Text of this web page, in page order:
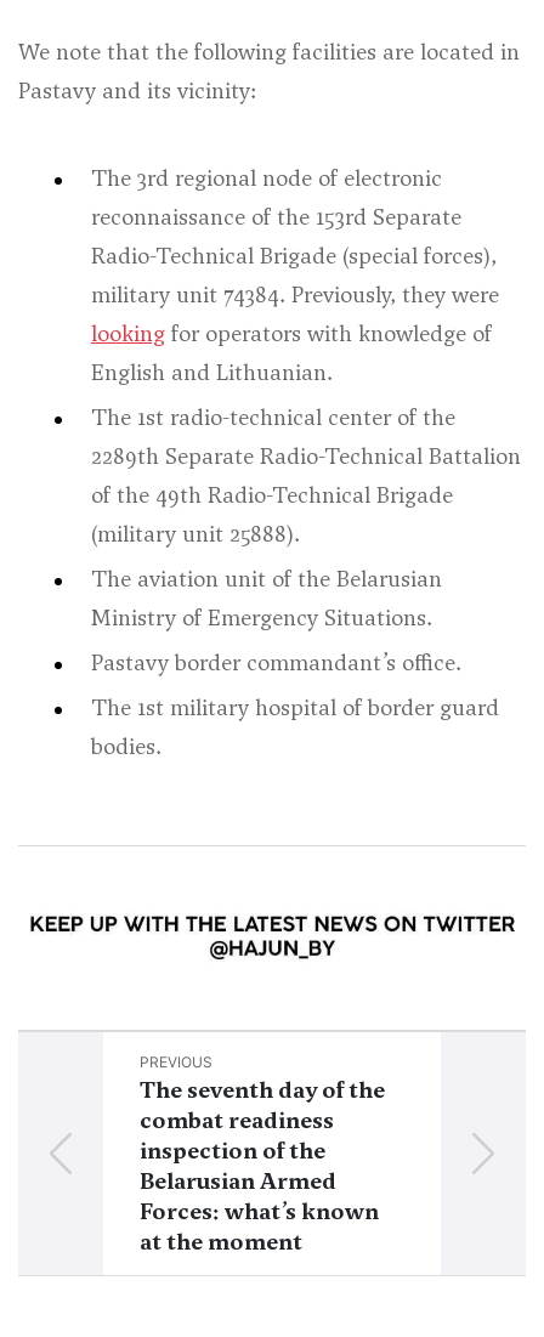
We note that the following facilities are located in
Pastavy and its vicinity:
The 3rd regional node of electronic
reconnaissance of the 153rd Separate
Radio-Technical Brigade (special forces),
military unit 74384. Previously, they were
looking for operators with knowledge of
English and Lithuanian.
The 1st radio-technical center of the
2289th Separate Radio-Technical Battalion
of the 49th Radio-Technical Brigade
(military unit 25888).
The aviation unit of the Belarusian
Ministry of Emergency Situations.
Pastavy border commandant’s office.
The 1st military hospital of border guard
bodies.
PREVIOUS
The seventh day of the
combat readiness
inspection of the
Belarusian Armed
Forces: what’s known
at the moment
fighting
on the